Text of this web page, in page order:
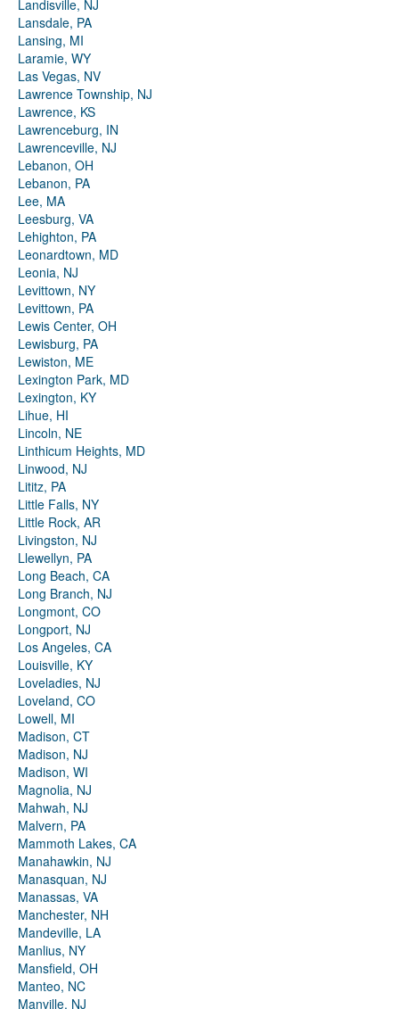
Landisville, NJ
Lansdale, PA
Lansing, MI
Laramie, WY
Las Vegas, NV
Lawrence Township, NJ
Lawrence, KS
Lawrenceburg, IN
Lawrenceville, NJ
Lebanon, OH
Lebanon, PA
Lee, MA
Leesburg, VA
Lehighton, PA
Leonardtown, MD
Leonia, NJ
Levittown, NY
Levittown, PA
Lewis Center, OH
Lewisburg, PA
Lewiston, ME
Lexington Park, MD
Lexington, KY
Lihue, HI
Lincoln, NE
Linthicum Heights, MD
Linwood, NJ
Lititz, PA
Little Falls, NY
Little Rock, AR
Livingston, NJ
Llewellyn, PA
Long Beach, CA
Long Branch, NJ
Longmont, CO
Longport, NJ
Los Angeles, CA
Louisville, KY
Loveladies, NJ
Loveland, CO
Lowell, MI
Madison, CT
Madison, NJ
Madison, WI
Magnolia, NJ
Mahwah, NJ
Malvern, PA
Mammoth Lakes, CA
Manahawkin, NJ
Manasquan, NJ
Manassas, VA
Manchester, NH
Mandeville, LA
Manlius, NY
Mansfield, OH
Manteo, NC
Manville, NJ